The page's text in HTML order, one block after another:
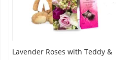
Lavender Roses with Teddy &